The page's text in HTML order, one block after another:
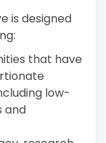
is designed
that have
low-
and